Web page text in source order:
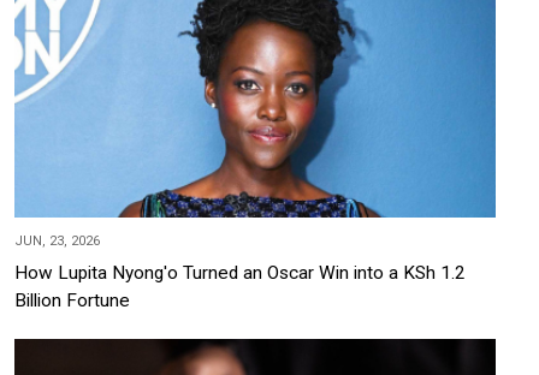
JUN, 23, 2026
How Lupita Nyong'o Turned an Oscar Win into a KSh 1.2
Billion Fortune